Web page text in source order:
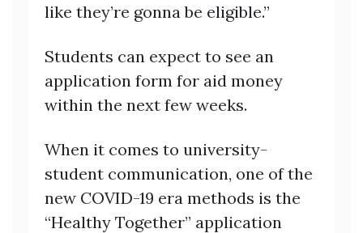
like they’re gonna be eligible.”
Students can expect to see an
application form for aid money
within the next few weeks.
When it comes to university-
student communication, one of the
new COVID-19 era methods is the
“Healthy Together” application